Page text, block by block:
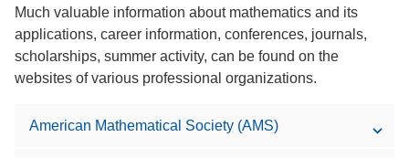
Much valuable information about mathematics and its
applications, career information, conferences, journals,
scholarships, summer activity, can be found on the
websites of various professional organizations.
American Mathematical Society (AMS)